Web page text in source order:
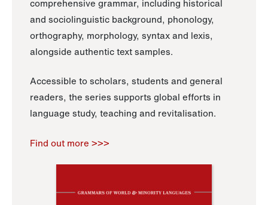
comprehensive grammar, including historical
and sociolinguistic background, phonology,
orthography, morphology, syntax and lexis,
alongside authentic text samples.
Accessible to scholars, students and general
readers, the series supports global efforts in
language study, teaching and revitalisation.
Find out more >>>